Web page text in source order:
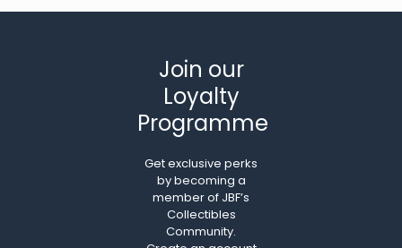
Join our
Loyalty
Programme
Get exclusive perks
by becoming a
member of JBF’s
Collectibles
Community.